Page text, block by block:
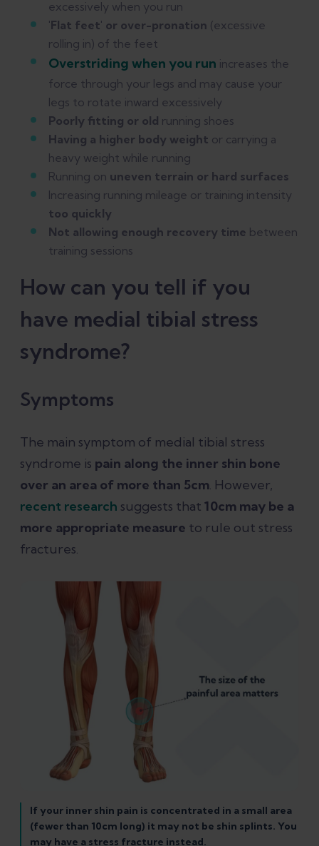
excessively when you run
'Flat feet' or over-pronation (excessive
rolling in) of the feet
Overstriding when you run increases the
force through your legs and may cause your
legs to rotate inward excessively
Poorly fitting or old running shoes
Having a higher body weight or carrying a
heavy weight while running
Running on uneven terrain or hard surfaces
Increasing running mileage or training intensity
too quickly
Not allowing enough recovery time between
training sessions
How can you tell if you
have medial tibial stress
syndrome?
Symptoms
The main symptom of medial tibial stress
syndrome is pain along the inner shin bone
over an area of more than 5cm. However,
recent research suggests that 10cm may be a
more appropriate measure to rule out stress
fractures.
If your inner shin pain is concentrated in a small area
(fewer than 10cm long) it may not be shin splints. You
may have a stress fracture instead.